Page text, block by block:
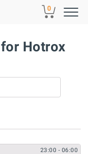
0
Hotrox
23:00 - 06:00